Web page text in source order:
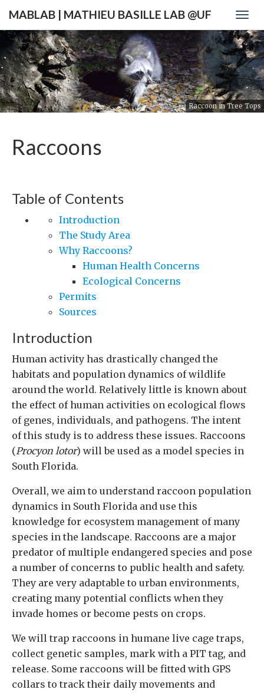
MABLAB | MATHIEU BASILLE LAB @UF
Raccoon in Tree Tops
Raccoons
Table of Contents
Introduction
The Study Area
Why Raccoons?
Human Health Concerns
Ecological Concerns
Permits
Sources
Introduction
Human activity has drastically changed the
habitats and population dynamics of wildlife
around the world. Relatively little is known about
the effect of human activities on ecological flows
of genes, individuals, and pathogens. The intent
of this study is to address these issues. Raccoons
(Procyon lotor) will be used as a model species in
South Florida.
Overall, we aim to understand raccoon population
dynamics in South Florida and use this
knowledge for ecosystem management of many
species in the landscape. Raccoons are a major
predator of multiple endangered species and pose
a number of concerns to public health and safety.
They are very adaptable to urban environments,
creating many potential conflicts when they
invade homes or become pests on crops.
We will trap raccoons in humane live cage traps,
collect genetic samples, mark with a PIT tag, and
release. Some raccoons will be fitted with GPS
collars to track their daily movements and